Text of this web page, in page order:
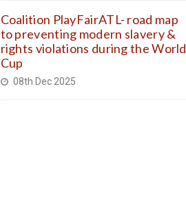
Coalition PlayFairATL- road map
to preventing modern slavery &
rights violations during the World
Cup
08th Dec 2025